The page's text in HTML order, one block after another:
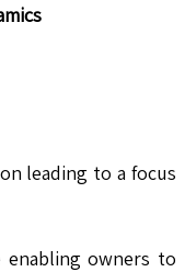
leading to a focus
enabling owners to